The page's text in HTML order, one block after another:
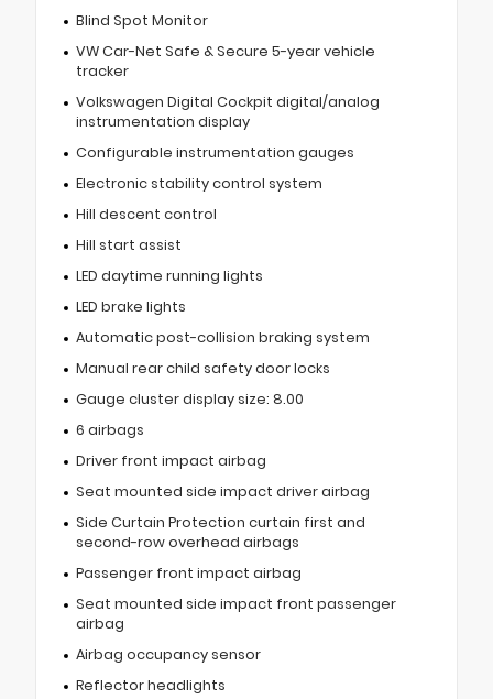
Blind Spot Monitor
VW Car-Net Safe & Secure 5-year vehicle
tracker
Volkswagen Digital Cockpit digital/analog
instrumentation display
Configurable instrumentation gauges
Electronic stability control system
Hill descent control
Hill start assist
LED daytime running lights
LED brake lights
Automatic post-collision braking system
Manual rear child safety door locks
Gauge cluster display size: 8.00
6 airbags
Driver front impact airbag
Seat mounted side impact driver airbag
Side Curtain Protection curtain first and
second-row overhead airbags
Passenger front impact airbag
Seat mounted side impact front passenger
airbag
Airbag occupancy sensor
Reflector headlights